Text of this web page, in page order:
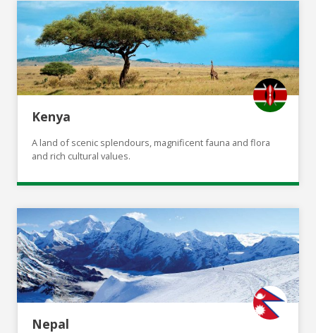
Kenya
A land of scenic splendours, magnificent fauna and flora
and rich cultural values.
Nepal